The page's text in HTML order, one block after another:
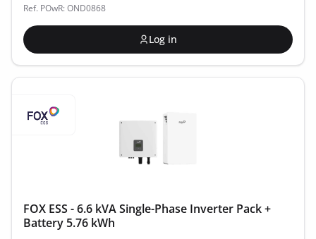
Ref. POwR: OND0868
Log in
FOX ESS - 6.6 kVA Single-Phase Inverter Pack +
Battery 5.76 kWh